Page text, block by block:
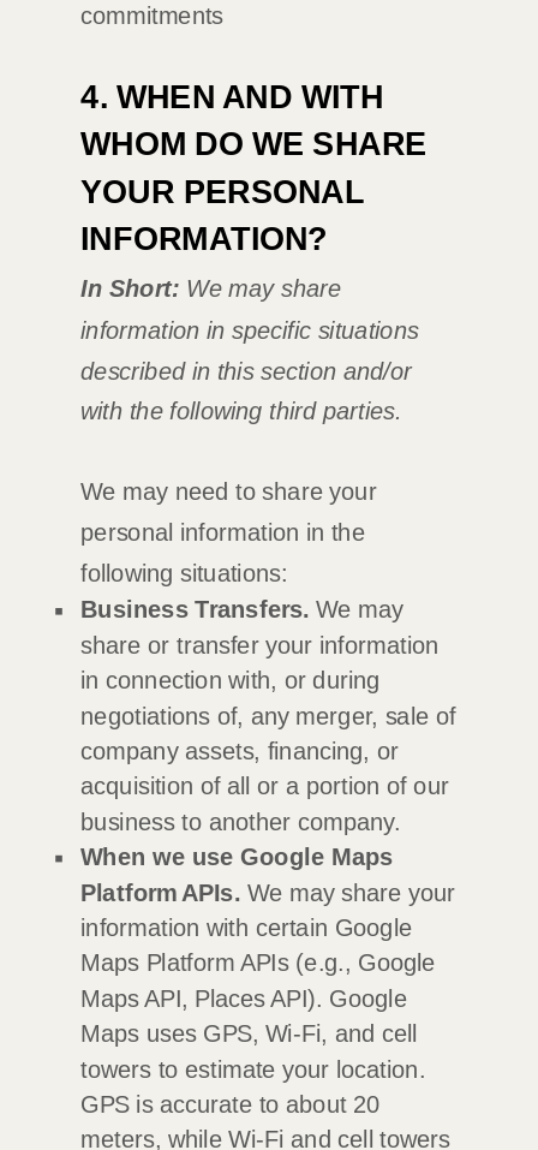
commitments
4. WHEN AND WITH
WHOM DO WE SHARE
YOUR PERSONAL
INFORMATION?
In Short: We may share
information in specific situations
described in this section and/or
with the following third parties.
We may need to share your
personal information in the
following situations:
Business Transfers. We may
share or transfer your information
in connection with, or during
negotiations of, any merger, sale of
company assets, financing, or
acquisition of all or a portion of our
business to another company.
When we use Google Maps
Platform APIs. We may share your
information with certain Google
Maps Platform APIs (e.g., Google
Maps API, Places API). Google
Maps uses GPS, Wi-Fi, and cell
towers to estimate your location.
GPS is accurate to about 20
meters, while Wi-Fi and cell towers